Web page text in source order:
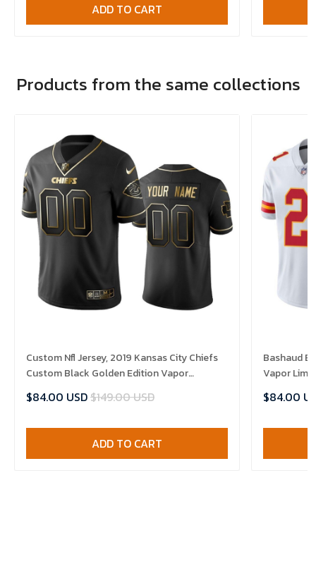
ADD TO CART
Products from the same collections
Custom Nfl Jersey, 2019 Kansas City Chiefs
Custom Black Golden Edition Vapor
$84.00 USD$149.00 USD
ADD TO CART
Bashaud
Vapor
$84.00